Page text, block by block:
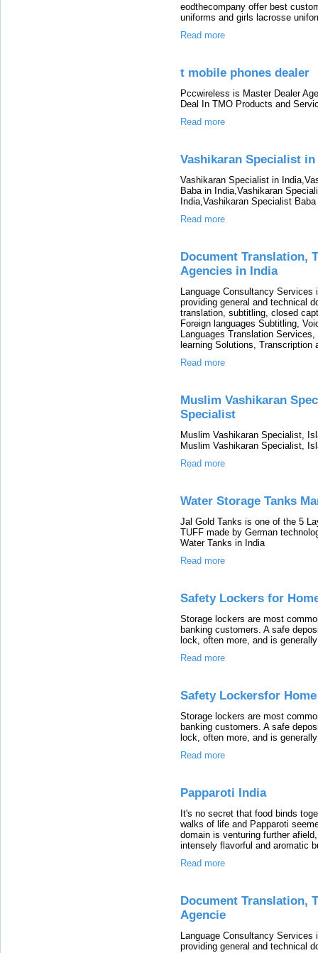
eodthecompany offer best
uniforms and girls lacrosse
Read more
t mobile phones dealer
Pccwireless is Master Dealer
Deal In TMO Products and
Read more
Vashikaran Specialist
Vashikaran Specialist in
Baba in India,Vashikaran
India,Vashikaran Specialist
Read more
Document Translation,
Agencies in India
Language Consultancy
providing general and technical
translation, subtitling, closed
Foreign languages Subtitling,
Languages Translation
learning Solutions, Transcription
Read more
Muslim Vashikaran
Specialist
Muslim Vashikaran Specialist,
Muslim Vashikaran Specialist,
Read more
Water Storage Tanks
Jal Gold Tanks is one of the 5
TUFF made by German
Water Tanks in India
Read more
Safety Lockers for
Storage lockers are most
banking customers. A safe
lock, often more, and is
Read more
Safety Lockersfor Home
Storage lockers are most
banking customers. A safe
lock, often more, and is
Read more
Papparoti India
It's no secret that food binds
walks of life and Papparoti
domain is venturing further
intensely flavorful and aromatic
Read more
Document Translation,
Agencie
Language Consultancy
providing general and technical